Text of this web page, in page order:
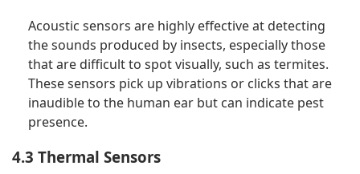
Acoustic sensors are highly effective at detecting
the sounds produced by insects, especially those
that are difficult to spot visually, such as termites.
These sensors pick up vibrations or clicks that are
inaudible to the human ear but can indicate pest
presence.
4.3 Thermal Sensors